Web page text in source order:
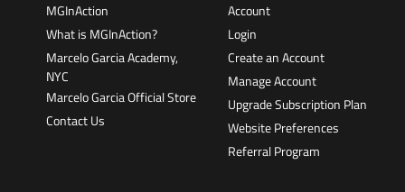
MGInAction
What is MGInAction?
Marcelo Garcia Academy,
NYC
Marcelo Garcia Official Store
Contact Us
Account
Login
Create an Account
Manage Account
Upgrade Subscription Plan
Website Preferences
Referral Program